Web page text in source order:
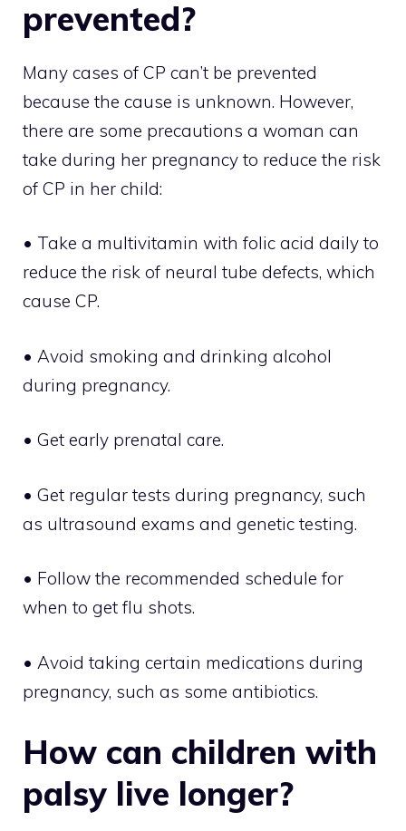
prevented?
Many cases of CP can’t be prevented
because the cause is unknown. However,
there are some precautions a woman can
take during her pregnancy to reduce the risk
of CP in her child:
• Take a multivitamin with folic acid daily to
reduce the risk of neural tube defects, which
cause CP.
• Avoid smoking and drinking alcohol
during pregnancy.
• Get early prenatal care.
• Get regular tests during pregnancy, such
as ultrasound exams and genetic testing.
• Follow the recommended schedule for
when to get flu shots.
• Avoid taking certain medications during
pregnancy, such as some antibiotics.
How can children with
palsy live longer?